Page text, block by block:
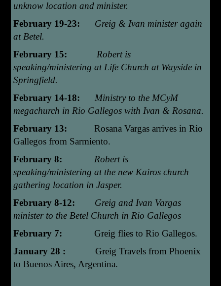
unknow location and minister.
February 19-23:
Greig & Ivan minister again
at Betel.
February 15: Robert is
speaking/ministering at Life Church at Wayside in
Springfield.
February 14-18:
Ministry to the MCyM
megachurch in Rio Gallegos with Ivan & Rosana.
February 13: Rosana Vargas arrives in Rio
Gallegos from Sarmiento.
February 8:
Robert is
speaking/ministering at the new Kairos church
gathering location in Jasper.
February 8-12:
Greig and Ivan Vargas
minister to the Betel Church in Rio Gallegos
February 7: Greig flies to Rio Gallegos.
January 28 : Greig Travels from Phoenix
to Buenos Aires, Argentina.